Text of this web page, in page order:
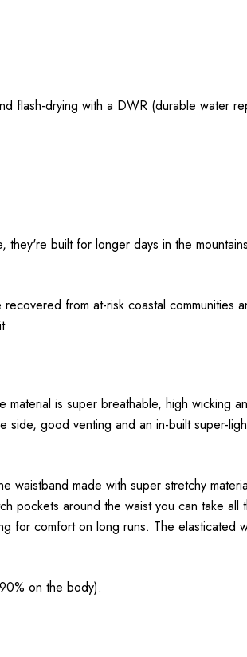
flash-drying with a DWR (durable water
built for longer days in the
from at-risk coastal communities
is super breathable, high wicking
side, good venting and an in-built super-
made with super stretchy
pockets around the waist you can take all
for comfort on long runs. The elasticated
on the body).